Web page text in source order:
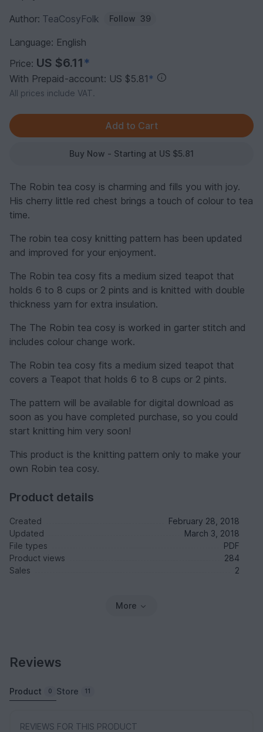
Author: TeaCosyFolk Follow 39
Language: English
Price: US $6.11*
With Prepaid-account: US $5.81 *
All prices include VAT.
Buy Now - Starting at US $5.81
The Robin tea cosy is charming and fills you with joy.
His cherry little red chest brings a touch of colour to tea
time.
The robin tea cosy knitting pattern has been updated
and improved for your enjoyment.
The Robin tea cosy fits a medium sized teapot that
holds 6 to 8 cups or 2 pints and is knitted with double
thickness yarn for extra insulation.
The The Robin tea cosy is worked in garter stitch and
includes colour change work.
The Robin tea cosy fits a medium sized teapot that
covers a Teapot that holds 6 to 8 cups or 2 pints.
The pattern will be available for digital download as
soon as you have completed purchase, so you could
start knitting him very soon!
This product is the knitting pattern only to make your
own Robin tea cosy.
Product details
Created
February 28, 2018
Updated
March 3, 2018
File types
PDF
Product views
284
Sales
2
More
Reviews
Product 0 Store 11
REVIEWS FOR THIS PRODUCT